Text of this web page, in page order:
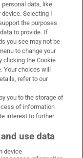
data, like
device. Selecting I
the purposes
to provide. If
you see may not be
to change your
clicking the Cookie
Your choices will
refer to our
you to the storage of
of information
interest to further
use data
device